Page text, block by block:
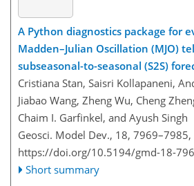
A Python diagnostics package for
Madden–Julian Oscillation (MJO)
subseasonal-to-seasonal (S2S)
Cristiana Stan, Saisri Kollapaneni,
Jiabao Wang, Zheng Wu, Cheng
Chaim I. Garfinkel, and Ayush Singh
Geosci. Model Dev., 18, 7969–7985,
https://doi.org/10.5194/gmd-18-
Short summary